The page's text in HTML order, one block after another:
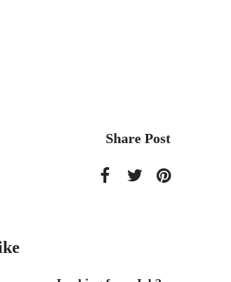
Share Post